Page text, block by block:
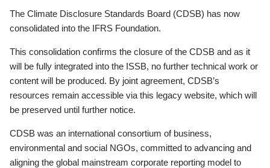
The Climate Disclosure Standards Board (CDSB) has now
consolidated into the IFRS Foundation.
This consolidation confirms the closure of the CDSB and as it
will be fully integrated into the ISSB, no further technical work or
content will be produced. By joint agreement, CDSB’s
resources remain accessible via this legacy website, which will
be preserved until further notice.
CDSB was an international consortium of business,
environmental and social NGOs, committed to advancing and
aligning the global mainstream corporate reporting model to